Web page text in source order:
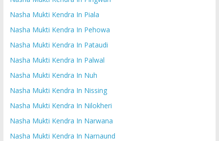
Nasha Mukti Kendra In Piala
Nasha Mukti Kendra In Pehowa
Nasha Mukti Kendra In Pataudi
Nasha Mukti Kendra In Palwal
Nasha Mukti Kendra In Nuh
Nasha Mukti Kendra In Nissing
Nasha Mukti Kendra In Nilokheri
Nasha Mukti Kendra In Narwana
Nasha Mukti Kendra In Narnaund